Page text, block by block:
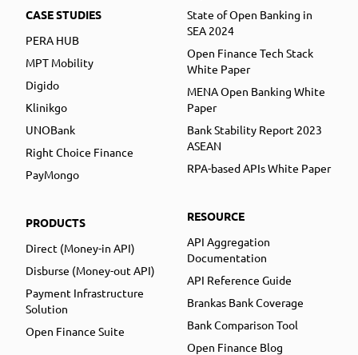
CASE STUDIES
PERA HUB
MPT Mobility
Digido
Klinikgo
UNOBank
Right Choice Finance
PayMongo
PRODUCTS
Direct (Money-in API)
Disburse (Money-out API)
Payment Infrastructure
Solution
Open Finance Suite
State of Open Banking in
SEA 2024
Open Finance Tech Stack
White Paper
MENA Open Banking White
Paper
Bank Stability Report 2023
ASEAN
RPA-based APIs White Paper
RESOURCE
API Aggregation
Documentation
API Reference Guide
Brankas Bank Coverage
Bank Comparison Tool
Open Finance Blog